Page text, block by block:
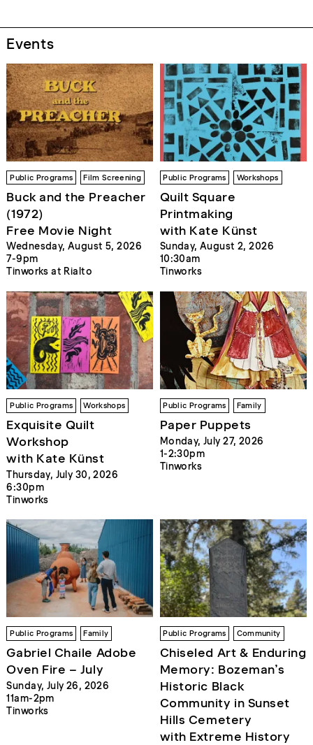
Events
Public Programs Film Screening
Buck and the Preacher
(1972)
Free Movie Night
Wednesday, August 5, 2026
7-9pm
Tinworks at Rialto
Public Programs Workshops
Quilt Square
Printmaking
with Kate Künst
Sunday, August 2, 2026
10:30am
Tinworks
Public Programs Workshops
Exquisite Quilt
Workshop
with Kate Künst
Thursday, July 30, 2026
6:30pm
Tinworks
Public Programs Family
Paper Puppets
Monday, July 27, 2026
1-2:30pm
Tinworks
Public Programs Family
Gabriel Chaile Adobe
Oven Fire – July
Sunday, July 26, 2026
11am-2pm
Tinworks
Public Programs Community
Chiseled Art & Enduring
Memory: Bozeman’s
Historic Black
Community in Sunset
Hills Cemetery
with Extreme History